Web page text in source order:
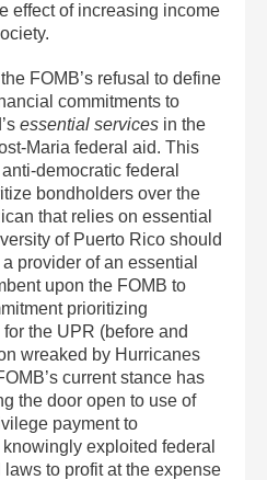
effect of increasing income
FOMB’s refusal to define
commitments to
essential services in the
federal aid. This
federal
bondholders over the
that relies on essential
of Puerto Rico should
provider of an essential
upon the FOMB to
prioritizing
the UPR (before and
wreaked by Hurricanes
current stance has
the door open to use of
payment to
exploited federal
to profit at the expense